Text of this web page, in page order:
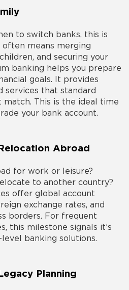
to switch banks, this is
means merging
and securing your
banking helps you prepare
goals. It provides
services that standard
match. This is the ideal time
your bank account.
Abroad
for work or leisure?
to another country?
offer global account
exchange rates, and
borders. For frequent
this milestone signals it’s
level banking solutions.
Planning